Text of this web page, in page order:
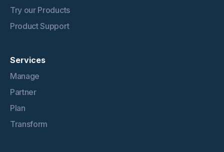
Try our Products
Product Support
Services
Manage
Partner
Plan
Transform